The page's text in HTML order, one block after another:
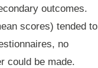
outcomes.
scores) tended to
no
could be made.